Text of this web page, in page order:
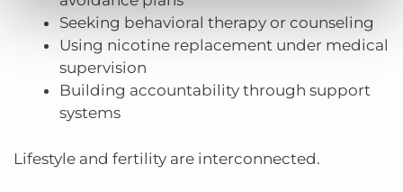
Seeking behavioral therapy or counseling
Using nicotine replacement under medical
supervision
Building accountability through support
systems
Lifestyle and fertility are interconnected.